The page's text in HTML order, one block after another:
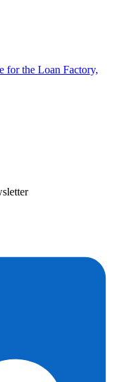
for the Loan Factory,